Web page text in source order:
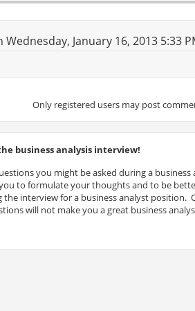
January 16, 2013 5:33
Only registered users may post
business analysis interview!
you might be asked during a
to formulate your thoughts and to be
interview for a business analyst position.
will not make you a great business